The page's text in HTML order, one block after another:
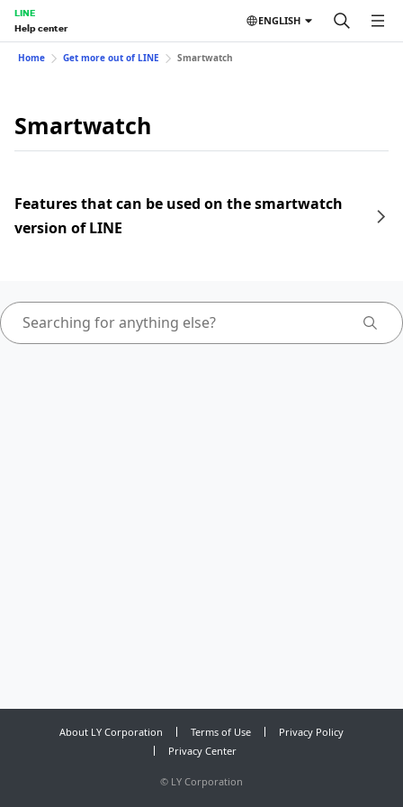
LINE
Help center
ENGLISH
Home Get more out of LINE Smartwatch
Smartwatch
Features that can be used on the smartwatch
version of LINE
About LY Corporation Terms of Use
Privacy Policy
Privacy Center
© LY Corporation